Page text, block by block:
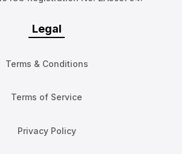
Legal
Terms & Conditions
Terms of Service
Privacy Policy